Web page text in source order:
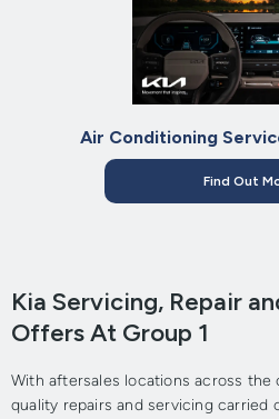
Air Conditioning
Find Out
Kia Servicing, Repair
Offers At Group 1
With aftersales locations across the
quality repairs and servicing carried